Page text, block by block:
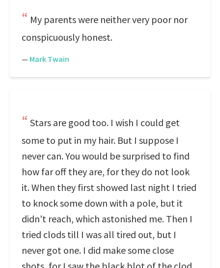
My parents were neither very poor nor
conspicuously honest.
— Mark Twain
Stars are good too. I wish I could get
some to put in my hair. But I suppose I
never can. You would be surprised to find
how far off they are, for they do not look
it. When they first showed last night I tried
to knock some down with a pole, but it
didn't reach, which astonished me. Then I
tried clods till I was all tired out, but I
never got one. I did make some close